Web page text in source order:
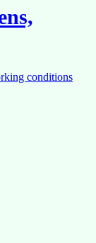
conditions